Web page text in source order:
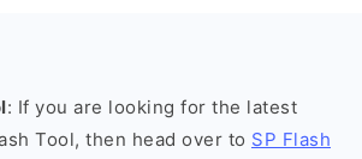
: If you are looking for the latest
Tool, then head over to SP Flash